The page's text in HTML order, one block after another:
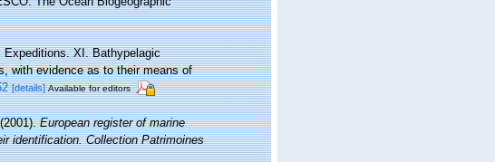
Expeditions. XI. Bathypelagic
with evidence as to their means of
[details] Available for editors
European register of marine
identification. Collection Patrimoines